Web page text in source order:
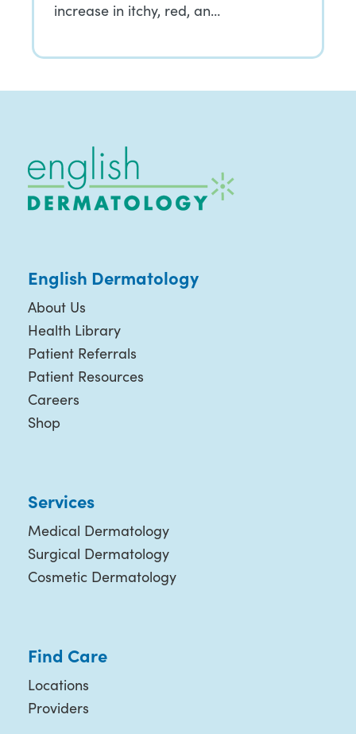
increase in itchy, red, an…
English Dermatology
About Us
Health Library
Patient Referrals
Patient Resources
Careers
Shop
Services
Medical Dermatology
Surgical Dermatology
Cosmetic Dermatology
Find Care
Locations
Providers